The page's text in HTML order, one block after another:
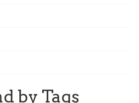
by Tags